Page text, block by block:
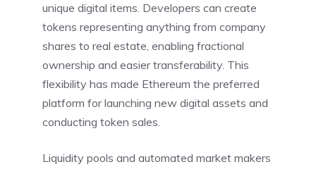
unique digital items. Developers can create
tokens representing anything from company
shares to real estate, enabling fractional
ownership and easier transferability. This
flexibility has made Ethereum the preferred
platform for launching new digital assets and
conducting token sales.
Liquidity pools and automated market makers